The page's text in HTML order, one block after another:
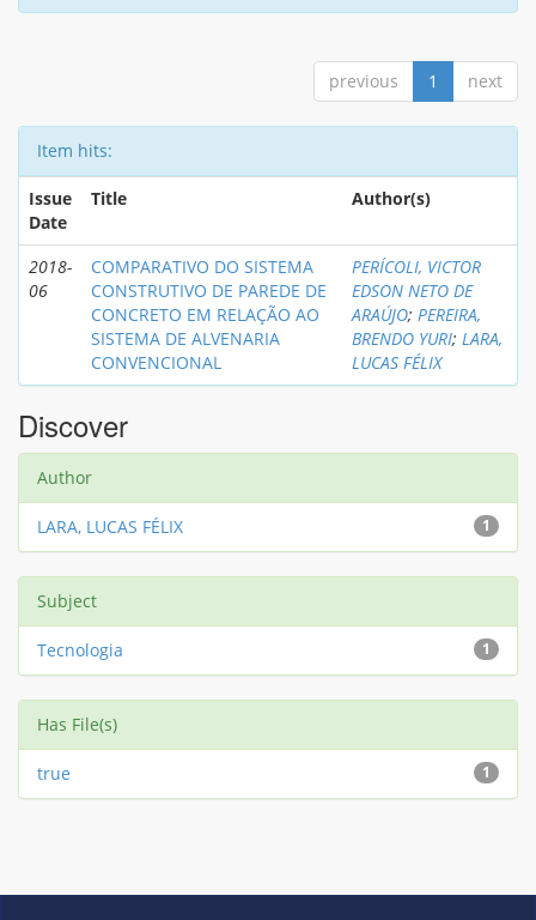
previous 1 next
Item hits:
Issue
Date
Title Author(s)
2018-
06
COMPARATIVO DO SISTEMA
CONSTRUTIVO DE PAREDE DE
CONCRETO EM RELAÇÃO AO
SISTEMA DE ALVENARIA
CONVENCIONAL
PERÍCOLI, VICTOR
EDSON NETO DE
ARAÚJO; PEREIRA,
BRENDO YURI; LARA,
LUCAS FÉLIX
Discover
Author
1
LARA, LUCAS FÉLIX
Subject
1
Tecnologia
Has File(s)
1
true